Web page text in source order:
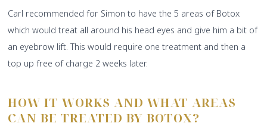
Carl recommended for Simon to have the 5 areas of Botox
which would treat all around his head eyes and give him a bit of
an eyebrow lift. This would require one treatment and then a
top up free of charge 2 weeks later.
HOW IT WORKS AND WHAT AREAS
CAN BE TREATED BY BOTOX?